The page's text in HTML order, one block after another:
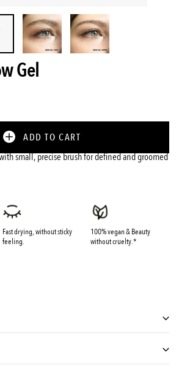
Gel
ADD TO CART
small, precise brush for defined and groomed
Fast drying, without sticky
feeling.
100% vegan & Beauty
without cruelty.*